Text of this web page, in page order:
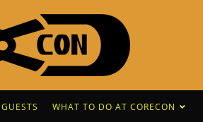
GUESTS WHAT TO DO AT CORECON